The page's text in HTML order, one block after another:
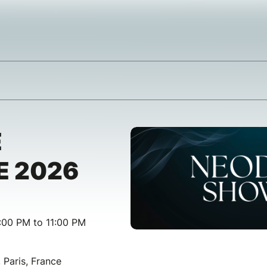
2026
PM to 11:00 PM
France